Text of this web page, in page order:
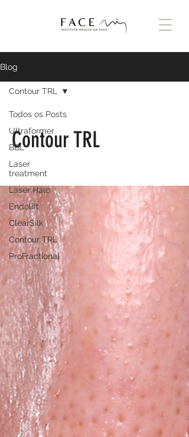
Blog
Todos os Posts
Ultraformer
BBL
Laser
treatment
Laser Halo
Endolift
ClearSilk
Contour TRL
ProFractional
Contour TRL
Contour TRL